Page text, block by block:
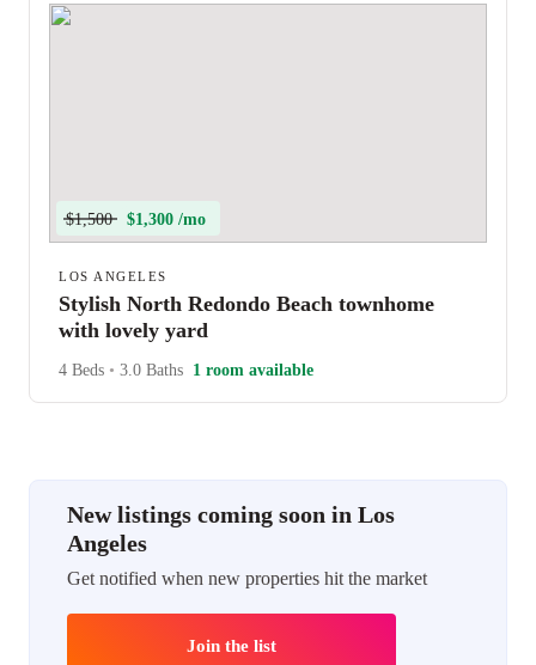
$1,500 $1,300 /mo
LOS ANGELES
Stylish North Redondo Beach townhome
with lovely yard
4 Beds • 3.0 Baths 1 room available
New listings coming soon in Los
Angeles
Get notified when new properties hit the market
Join the list